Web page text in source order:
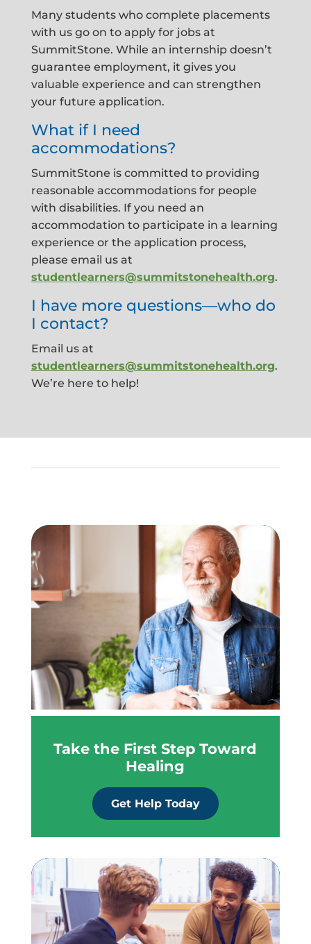
Many students who complete placements
with us go on to apply for jobs at
SummitStone. While an internship doesn’t
guarantee employment, it gives you
valuable experience and can strengthen
your future application.
What if I need
accommodations?
SummitStone is committed to providing
reasonable accommodations for people
with disabilities. If you need an
accommodation to participate in a learning
experience or the application process,
please email us at
studentlearners@summitstonehealth.org.
I have more questions—who do
I contact?
Email us at
studentlearners@summitstonehealth.org.
We’re here to help!
Take the First Step Toward
Healing
Get Help Today